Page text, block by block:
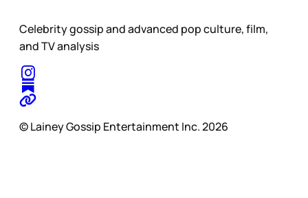
Celebrity gossip and advanced pop culture, film,
and TV analysis
© Lainey Gossip Entertainment Inc. 2026